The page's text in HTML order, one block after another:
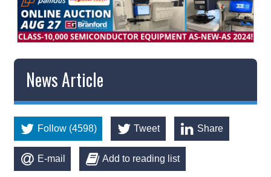
News Article
Follow (4598) Tweet Share
E-mail Add to reading list